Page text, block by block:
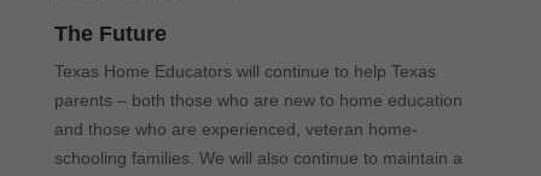
The Future
Texas Home Educators will continue to help Texas
parents – both those who are new to home education
and those who are experienced, veteran home-
schooling families. We will also continue to maintain a